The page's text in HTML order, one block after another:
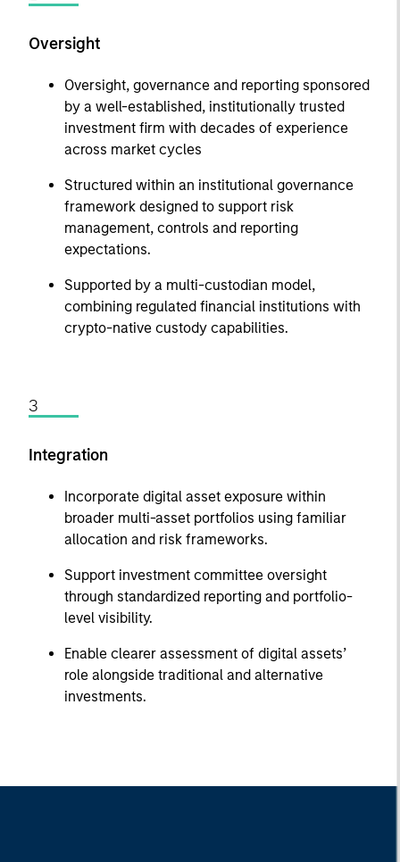
Oversight
Oversight, governance and reporting sponsored
by a well-established, institutionally trusted
investment firm with decades of experience
across market cycles
Structured within an institutional governance
framework designed to support risk
management, controls and reporting
expectations.
Supported by a multi-custodian model,
combining regulated financial institutions with
crypto-native custody capabilities.
3
Integration
Incorporate digital asset exposure within
broader multi-asset portfolios using familiar
allocation and risk frameworks.
Support investment committee oversight
through standardized reporting and portfolio-
level visibility.
Enable clearer assessment of digital assets’
role alongside traditional and alternative
investments.